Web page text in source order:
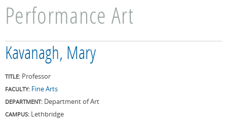
Performance Art
Kavanagh, Mary
TITLE: Professor
FACULTY: Fine Arts
DEPARTMENT: Department of Art
CAMPUS: Lethbridge